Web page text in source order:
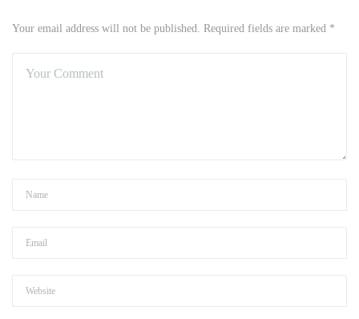
Your email address will not be published. Required fields are marked *